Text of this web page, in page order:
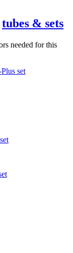
tubes & sets
needed for this